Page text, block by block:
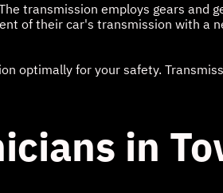
transmission employs gears and
of their car's transmission with a
optimally for your safety.
in